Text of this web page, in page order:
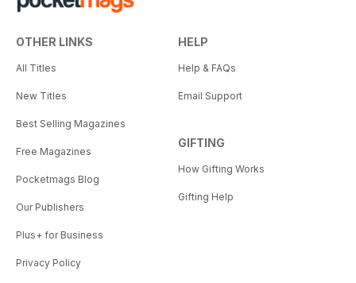
OTHER LINKS
All Titles
New Titles
Best Selling Magazines
Free Magazines
Pocketmags Blog
Our Publishers
Plus+ for Business
Privacy Policy
HELP
Help & FAQs
Email Support
GIFTING
How Gifting Works
Gifting Help